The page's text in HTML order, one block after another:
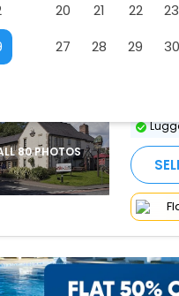
offers
80 PHOTOS
20
21 22 23
27
28 29 30